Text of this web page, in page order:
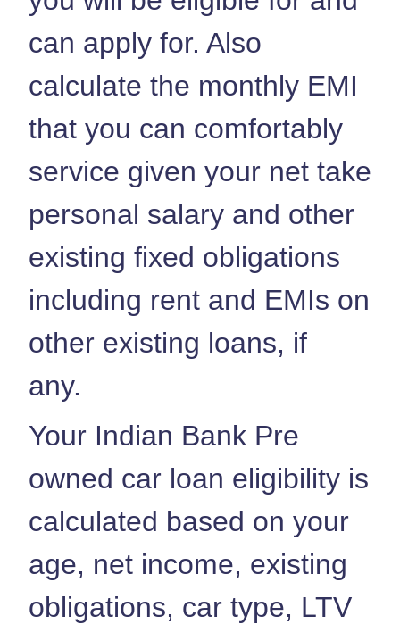
can apply for. Also
calculate the monthly EMI
that you can comfortably
service given your net take
personal salary and other
existing fixed obligations
including rent and EMIs on
other existing loans, if
any.
Your Indian Bank Pre
owned car loan eligibility is
calculated based on your
age, net income, existing
obligations, car type, LTV